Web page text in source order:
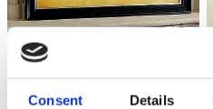
Consent Details
Yutei Cranes Textured Print